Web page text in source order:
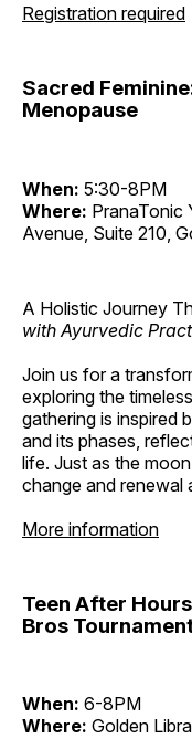
Registration required
Sacred
Menopause
When: 5:30-8PM
Where: PranaTonic
Avenue, Suite 210,
A Holistic Journey
with Ayurvedic
Join us for a
exploring the
gathering is inspired
and its phases,
life. Just as the
change and renewal
More information
Teen After
Bros
When: 6-8PM
Where: Golden